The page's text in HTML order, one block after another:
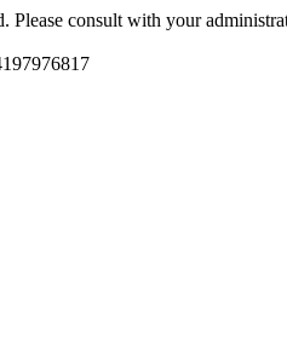
Please consult with your